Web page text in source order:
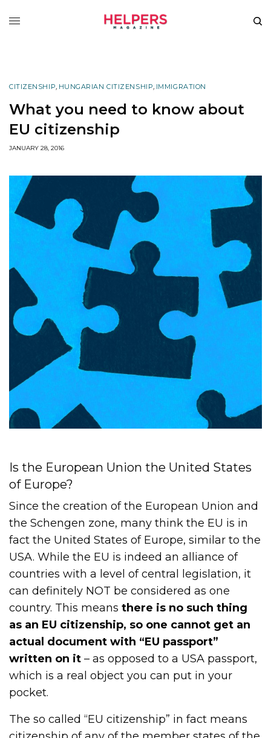
CITIZENSHIP, HUNGARIAN CITIZENSHIP, IMMIGRATION
What you need to know about
EU citizenship
JANUARY 28, 2016
Is the European Union the United States
of Europe?
Since the creation of the European Union and
the Schengen zone, many think the EU is in
fact the United States of Europe, similar to the
USA. While the EU is indeed an alliance of
countries with a level of central legislation, it
can definitely NOT be considered as one
country. This meansthere is no such thing
as an EU citizenship, so one cannot get an
actual document with “EU passport”
written on it – as opposed to a USA passport,
which is a real object you can put in your
pocket.
The so called “EU citizenship” in fact means